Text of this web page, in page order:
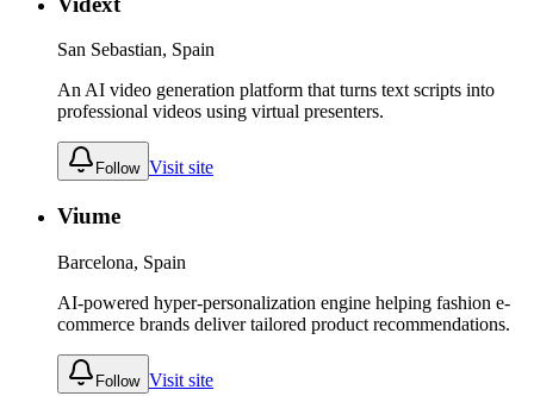
San Sebastian, Spain
An AI video generation platform that turns text scripts into
professional videos using virtual presenters.
Follow Visit site
Viume
Barcelona, Spain
AI-powered hyper-personalization engine helping fashion e-
commerce brands deliver tailored product recommendations.
Follow Visit site